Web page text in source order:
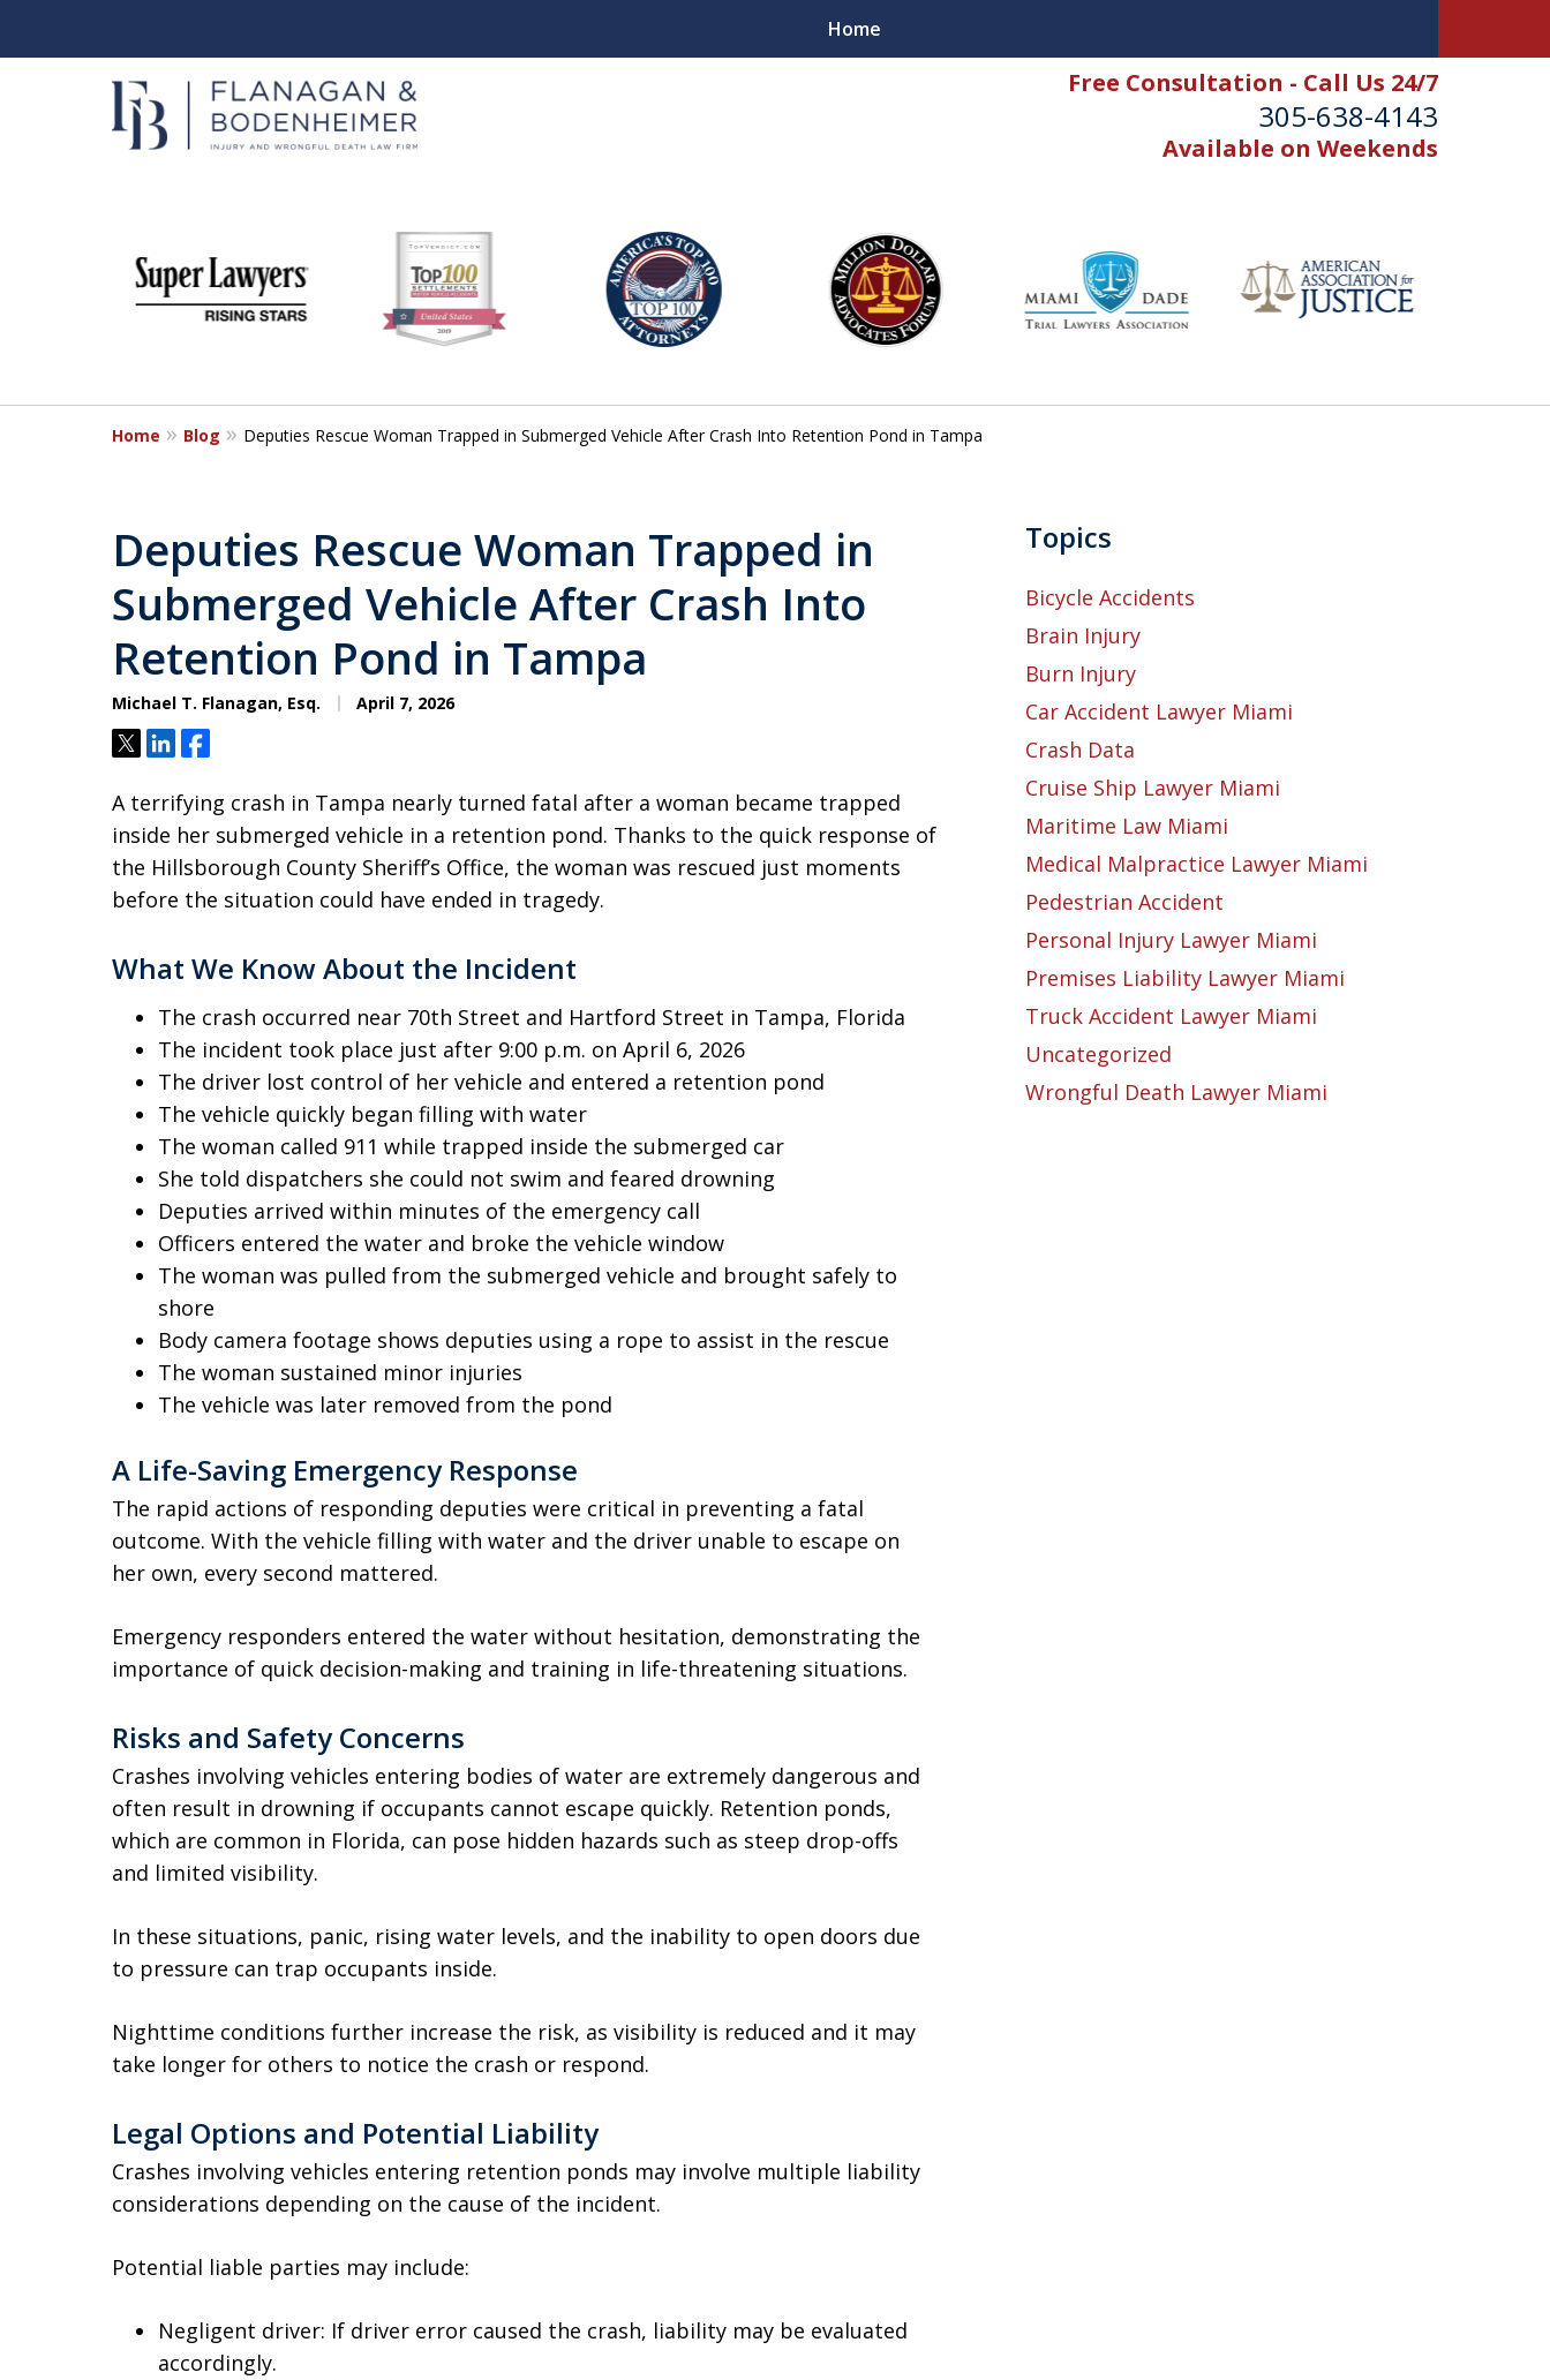
Free Consultation - Call Us 24/7
305-638-4143
Available on Weekends
Home
When It Counts
Florida Wrongful Death & Injury Lawyers
6
Home Blog Deputies Rescue Woman Trapped in Submerged Vehicle After Crash Into Retention Pond in Tampa
Deputies Rescue Woman Trapped in
Submerged Vehicle After Crash Into
Retention Pond in Tampa
Michael T. Flanagan, Esq. April 7, 2026
TweetShareShare
A terrifying crash in Tampa nearly turned fatal after a woman became trapped
inside her submerged vehicle in a retention pond. Thanks to the quick response of
the Hillsborough County Sheriff’s Office, the woman was rescued just moments
before the situation could have ended in tragedy.
What We Know About the Incident
The crash occurred near 70th Street and Hartford Street in Tampa, Florida
The incident took place just after 9:00 p.m. on April 6, 2026
The driver lost control of her vehicle and entered a retention pond
The vehicle quickly began filling with water
The woman called 911 while trapped inside the submerged car
She told dispatchers she could not swim and feared drowning
Deputies arrived within minutes of the emergency call
Officers entered the water and broke the vehicle window
The woman was pulled from the submerged vehicle and brought safely to
shore
Body camera footage shows deputies using a rope to assist in the rescue
The woman sustained minor injuries
The vehicle was later removed from the pond
A Life-Saving Emergency Response
The rapid actions of responding deputies were critical in preventing a fatal
outcome. With the vehicle filling with water and the driver unable to escape on
her own, every second mattered.
Emergency responders entered the water without hesitation, demonstrating the
importance of quick decision-making and training in life-threatening situations.
Risks and Safety Concerns
Crashes involving vehicles entering bodies of water are extremely dangerous and
often result in drowning if occupants cannot escape quickly. Retention ponds,
which are common in Florida, can pose hidden hazards such as steep drop-offs
and limited visibility.
In these situations, panic, rising water levels, and the inability to open doors due
to pressure can trap occupants inside.
Nighttime conditions further increase the risk, as visibility is reduced and it may
take longer for others to notice the crash or respond.
Legal Options and Potential Liability
Crashes involving vehicles entering retention ponds may involve multiple liability
considerations depending on the cause of the incident.
Potential liable parties may include:
Negligent driver: If driver error caused the crash, liability may be evaluated
accordingly.
Topics
Bicycle Accidents
Brain Injury
Burn Injury
Car Accident Lawyer Miami
Crash Data
Cruise Ship Lawyer Miami
Maritime Law Miami
Medical Malpractice Lawyer Miami
Pedestrian Accident
Personal Injury Lawyer Miami
Premises Liability Lawyer Miami
Truck Accident Lawyer Miami
Uncategorized
Wrongful Death Lawyer Miami